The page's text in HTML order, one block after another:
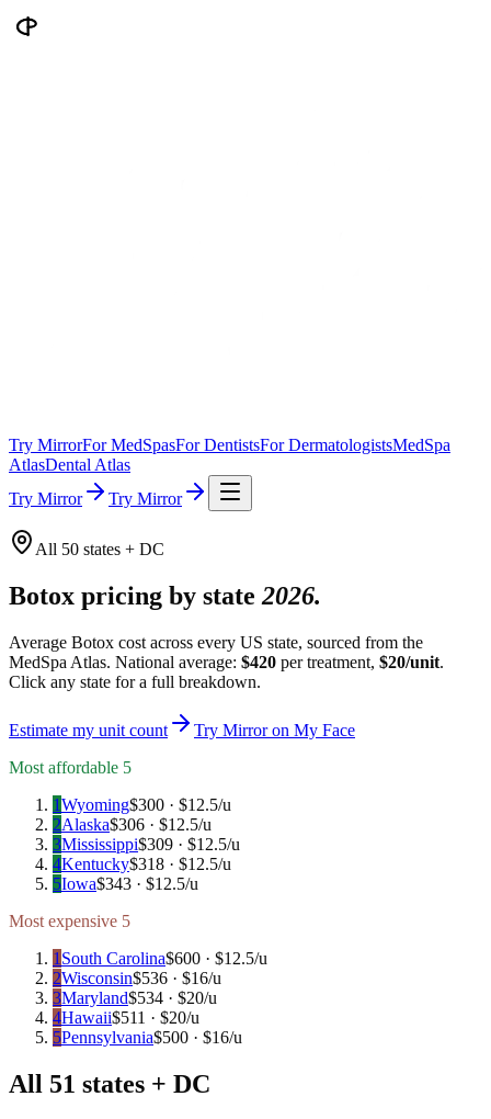
Try MirrorFor MedSpasFor DentistsFor DermatologistsMedSpa
AtlasDental Atlas
Try Mirror
Try Mirror
All 50 states + DC
Botox pricing by state 2026.
Average Botox cost across every US state, sourced from the
MedSpa Atlas. National average: $420 per treatment, $20/unit.
Click any state for a full breakdown.
Estimate my unit count
Try Mirror on My Face
Most affordable 5
1Wyoming$300 · $12.5/u
2Alaska$306 · $12.5/u
3Mississippi$309 · $12.5/u
4Kentucky$318 · $12.5/u
5Iowa$343 · $12.5/u
Most expensive 5
1 South Carolina$600 · $12.5/u
2Wisconsin$536 · $16/u
3Maryland$534 · $20/u
4Hawaii$511 · $20/u
5Pennsylvania$500 · $16/u
All 51 states + DC